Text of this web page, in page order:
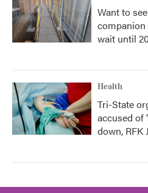
Want to
companion
wait until
Health
Tri-State
accused of
down, RFK